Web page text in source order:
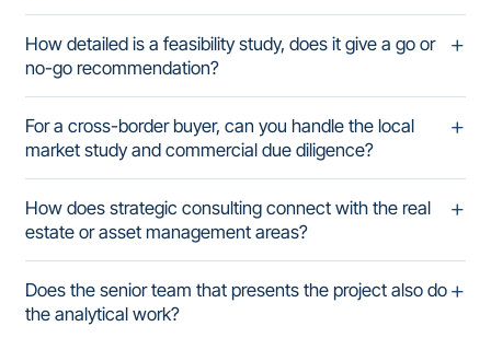
How detailed is a feasibility study, does it give a go or
no-go recommendation?
For a cross-border buyer, can you handle the local
market study and commercial due diligence?
How does strategic consulting connect with the real
estate or asset management areas?
Does the senior team that presents the project also do
the analytical work?